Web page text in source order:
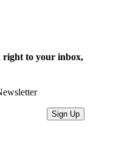
right to your inbox,